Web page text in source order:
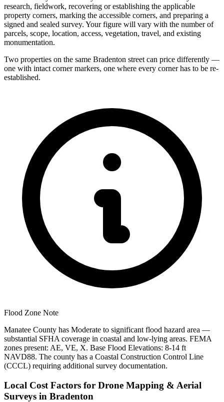
research, fieldwork, recovering or establishing the applicable
property corners, marking the accessible corners, and preparing a
signed and sealed survey. Your figure will vary with the number of
parcels, scope, location, access, vegetation, travel, and existing
monumentation.
Two properties on the same Bradenton street can price differently —
one with intact corner markers, one where every corner has to be re-
established.
Flood Zone Note
Manatee County has Moderate to significant flood hazard area —
substantial SFHA coverage in coastal and low-lying areas. FEMA
zones present: AE, VE, X. Base Flood Elevations: 8-14 ft
NAVD88. The county has a Coastal Construction Control Line
(CCCL) requiring additional survey documentation.
Local Cost Factors for Drone Mapping & Aerial
Surveys in Bradenton